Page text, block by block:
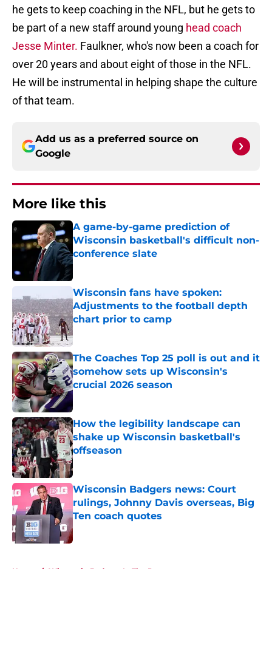
he gets to keep coaching in the NFL, but he gets to
be part of a new staff around young head coach
Jesse Minter. Faulkner, who's now been a coach for
over 20 years and about eight of those in the NFL.
He will be instrumental in helping shape the culture
of that team.
Add us as a preferred source on
Google
More like this
A game-by-game prediction of
Wisconsin basketball's difficult non-
conference slate
Published by on Invalid Date
Wisconsin fans have spoken:
Adjustments to the football depth
chart prior to camp
Published by on Invalid Date
The Coaches Top 25 poll is out and it
somehow sets up Wisconsin's
crucial 2026 season
Published by on Invalid Date
How the legibility landscape can
shake up Wisconsin basketball's
offseason
Published by on Invalid Date
Wisconsin Badgers news: Court
rulings, Johnny Davis overseas, Big
Ten coach quotes
Published by on Invalid Date
Home / Wisconsin Badgers In The Pros